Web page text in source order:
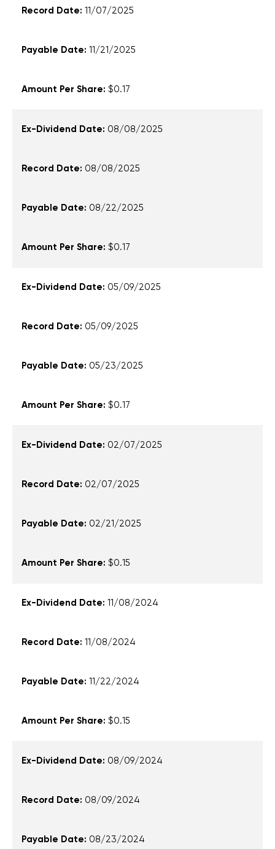
11/07/2025
11/21/2025
$0.17
08/08/2025
08/08/2025
08/22/2025
$0.17
05/09/2025
05/09/2025
05/23/2025
$0.17
02/07/2025
02/07/2025
02/21/2025
$0.15
11/08/2024
11/08/2024
11/22/2024
$0.15
08/09/2024
08/09/2024
08/23/2024